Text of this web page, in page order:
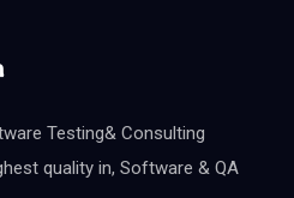
Testing& Consulting
quality in, Software & QA